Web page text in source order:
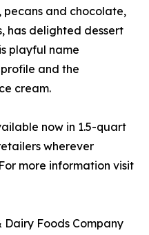
and chocolate,
has delighted dessert
playful name
and the
cream.
now in 1.5-quart
wherever
more information visit
Foods Company